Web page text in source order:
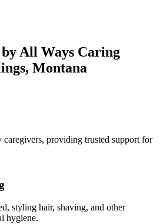
All Ways Caring
Montana
providing trusted support for
styling hair, shaving, and other
hygiene.